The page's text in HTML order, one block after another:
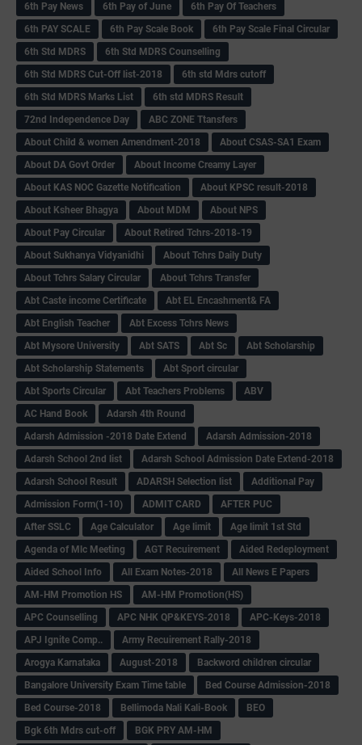
6th Pay News 6th Pay of June
6th Pay Of Teachers
6th PAY SCALE
6th Pay Scale Book
6th Pay Scale Final Circular
6th Std MDRS
6th Std MDRS Counselling
6th Std MDRS Cut-Off list-2018
6th std Mdrs cutoff
6th Std MDRS Marks List
6th std MDRS Result
72nd Independence Day
ABC ZONE Ttansfers
About Child & women Amendment-2018
About CSAS-SA1 Exam
About DA Govt Order
About Income Creamy Layer
About KAS NOC Gazette Notification
About KPSC result-2018
About Ksheer Bhagya
About MDM
About NPS
About Pay Circular
About Retired Tchrs-2018-19
About Sukhanya Vidyanidhi
About Tchrs Daily Duty
About Tchrs Salary Circular
About Tchrs Transfer
Abt Caste income Certificate
Abt EL Encashment& FA
Abt English Teacher
Abt Excess Tchrs News
Abt Mysore University
Abt SATS Abt Sc
Abt Scholarship
Abt Scholarship Statements
Abt Sport circular
Abt Sports Circular
Abt Teachers Problems
ABV
AC Hand Book
Adarsh 4th Round
Adarsh Admission -2018 Date Extend
Adarsh Admission-2018
Adarsh School 2nd list
Adarsh School Admission Date Extend-2018
Adarsh School Result
ADARSH Selection list
Additional Pay
Admission Form(1-10)
ADMIT CARD
AFTER PUC
After SSLC
Age Calculator Age limit
Age limit 1st Std
Agenda of Mlc Meeting
AGT Recuirement
Aided Redeployment
Aided School Info
All Exam Notes-2018
All News E Papers
AM-HM Promotion HS
AM-HM Promotion(HS)
APC Counselling
APC NHK QP&KEYS-2018
APC-Keys-2018
APJ Ignite Comp..
Army Recuirement Rally-2018
Arogya Karnataka
August-2018
Backword children circular
Bangalore University Exam Time table
Bed Course Admission-2018
Bed Course-2018
Bellimoda Nali Kali-Book
BEO
Bgk 6th Mdrs cut-off
BGK PRY AM-HM